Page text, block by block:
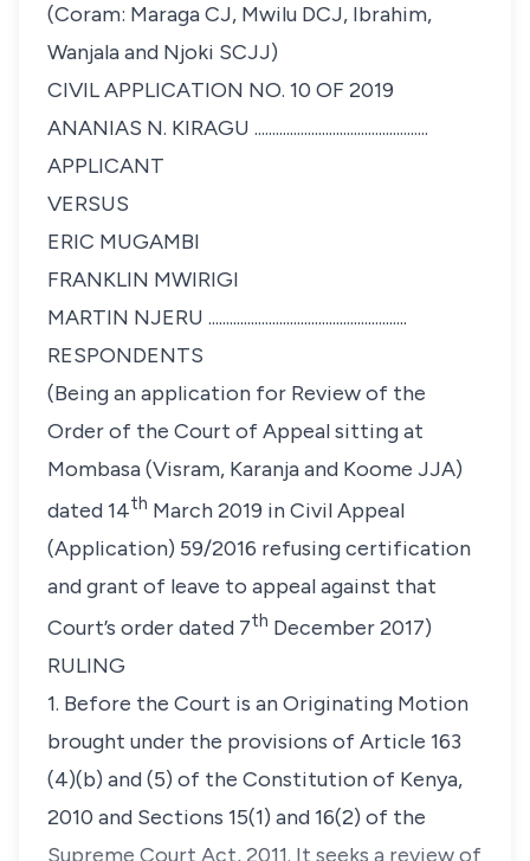
(Coram: Maraga CJ, Mwilu DCJ, Ibrahim,
Wanjala and Njoki SCJJ)
CIVIL APPLICATION NO. 10 OF 2019
ANANIAS N. KIRAGU .................................................
APPLICANT
VERSUS
ERIC MUGAMBI
FRANKLIN MWIRIGI
MARTIN NJERU ........................................................
RESPONDENTS
(Being an application for Review of the
Order of the Court of Appeal sitting at
Mombasa (Visram, Karanja and Koome JJA)
dated 14th March 2019 in Civil Appeal
(Application) 59/2016 refusing certification
and grant of leave to appeal against that
Court’s order dated 7th December 2017)
RULING
1. Before the Court is an Originating Motion
brought under the provisions of Article 163
(4)(b) and (5) of the Constitution of Kenya,
2010 and Sections 15(1) and 16(2) of the
Supreme Court Act, 2011. It seeks a review of